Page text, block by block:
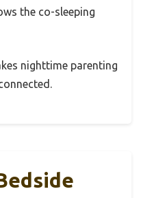
the co-sleeping
nighttime parenting